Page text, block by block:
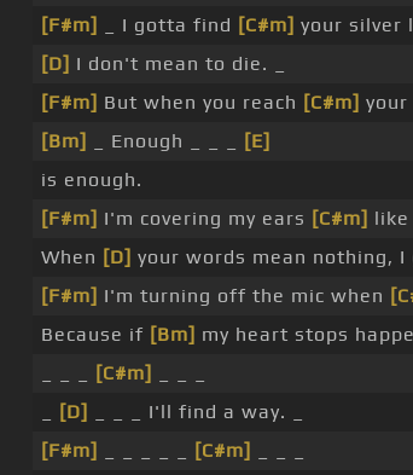
[F#m]
_ I gotta find [C#m] your silver
[D] I don't mean to die. _
[F#m] But when you reach [C#m]
[Bm]
_ Enough _ _ _
[E]
is enough.
[F#m] I'm covering my ears [C#m] like
When [D] your words mean nothing, I
[F#m] I'm turning off the mic when
Because if [Bm] my heart stops
[C#m]
[D]
_ _ _ I'll find a way. _
[F#m]
[C#m]